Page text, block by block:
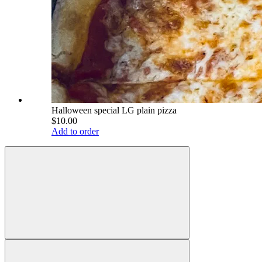
Halloween special LG plain pizza
$10.00
Add to order